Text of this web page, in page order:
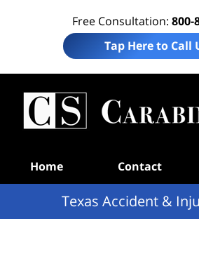
Free Consultation: 800-
Tap Here to Call
Home Contact
Texas Accident &